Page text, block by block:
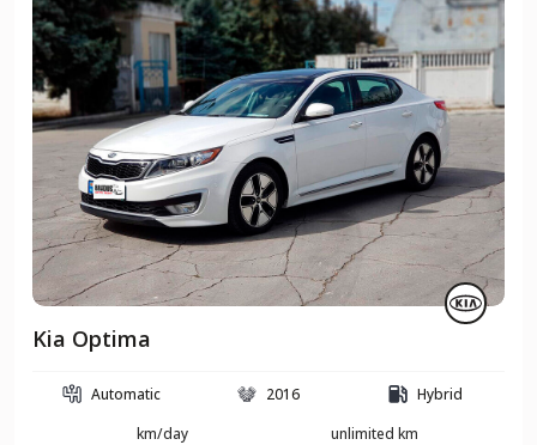
Kia Optima
Automatic 2016
Hybrid
km/day
unlimited km